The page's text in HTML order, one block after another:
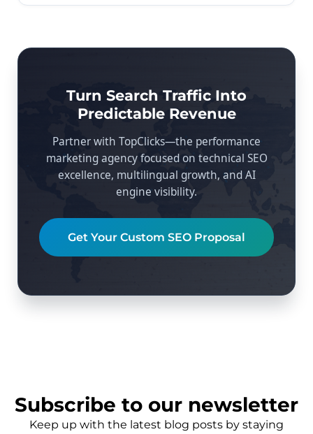
Turn Search Traffic Into
Predictable Revenue
Partner with TopClicks—the performance
marketing agency focused on technical SEO
excellence, multilingual growth, and AI
engine visibility.
Get Your Custom SEO Proposal
Subscribe to our newsletter
Keep up with the latest blog posts by staying